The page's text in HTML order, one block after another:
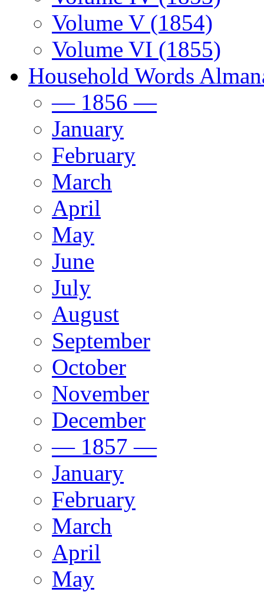
Volume V (1854)
Volume VI (1855)
Household Words
— 1856 —
January
February
March
April
May
June
July
August
September
October
November
December
— 1857 —
January
February
March
April
May